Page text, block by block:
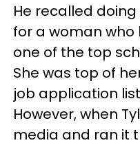
He recalled
for a woman
one of the top
She was top of
job application
However, when
media and ran it